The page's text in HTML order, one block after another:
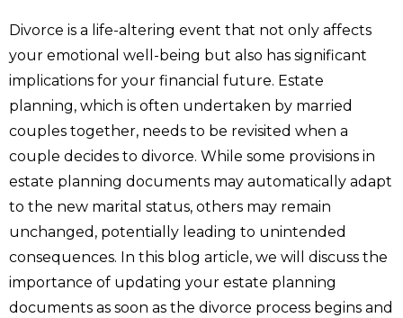
Divorce is a life-altering event that not only affects
your emotional well-being but also has significant
implications for your financial future. Estate
planning, which is often undertaken by married
couples together, needs to be revisited when a
couple decides to divorce. While some provisions in
estate planning documents may automatically adapt
to the new marital status, others may remain
unchanged, potentially leading to unintended
consequences. In this blog article, we will discuss the
importance of updating your estate planning
documents as soon as the divorce process begins and